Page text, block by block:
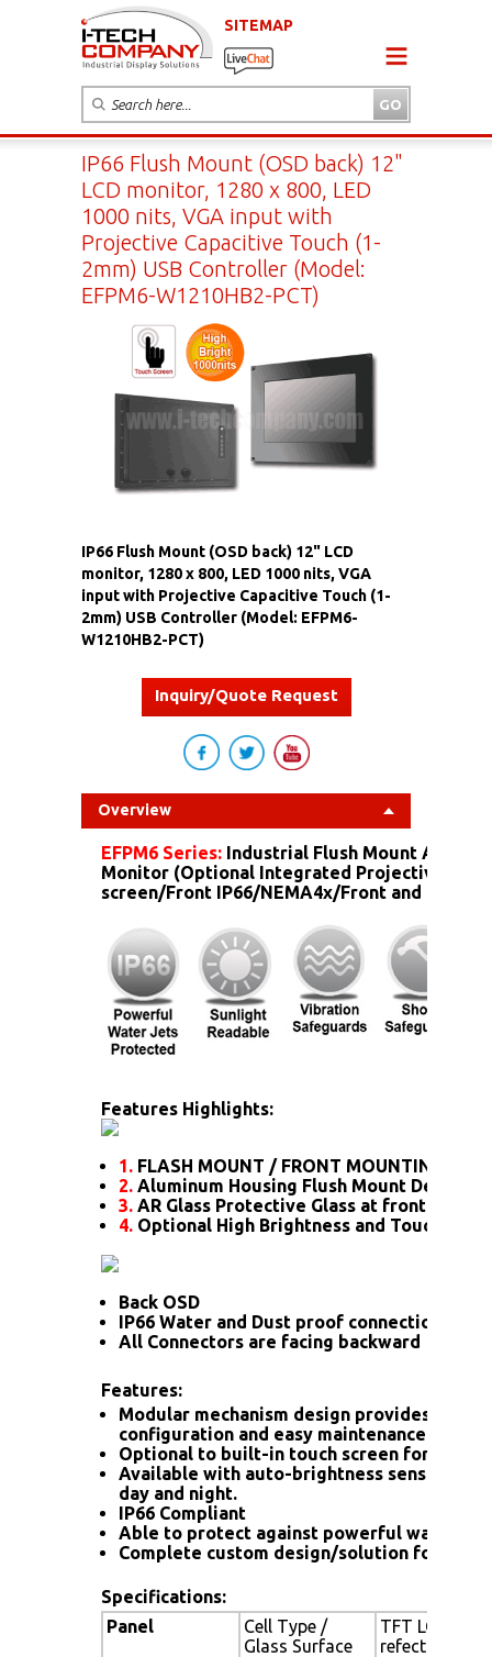
SITEMAP
IP66 Flush Mount (OSD back) 12"
LCD monitor, 1280 x 800, LED
1000 nits, VGA input with
Projective Capacitive Touch (1-
2mm) USB Controller (Model:
EFPM6-W1210HB2-PCT)
IP66 Flush Mount (OSD back) 12" LCD
monitor, 1280 x 800, LED 1000 nits, VGA
input with Projective Capacitive Touch (1-
2mm) USB Controller (Model: EFPM6-
W1210HB2-PCT)
Inquiry/Quote Request
Overview
EFPM6 Series: Industrial Flush Mount
Monitor (Optional Integrated Projective
screen/Front IP66/NEMA4x/Front and more...)
Features Highlights:
1. FLASH MOUNT / FRONT MOUNTING
2. Aluminum Housing Flush Mount Design
3. AR Glass Protective Glass at front
4. Optional High Brightness and Touch
Back OSD
IP66 Water and Dust proof connection for
All Connectors are facing backward
Features:
Modular mechanism design provides
configuration and easy maintenance.
Optional to built-in touch screen for
Available with auto-brightness sensor
day and night.
IP66 Compliant
Able to protect against powerful water
Complete custom design/solution for OEM
Specifications:
Panel
Cell Type /
Glass Surface
TFT LCD /
refection